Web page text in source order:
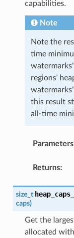
capabilities.
Note
Note the
time
regions'
this result
all-time
Parameters
Returns:
size_t
caps)
Get the
allocated